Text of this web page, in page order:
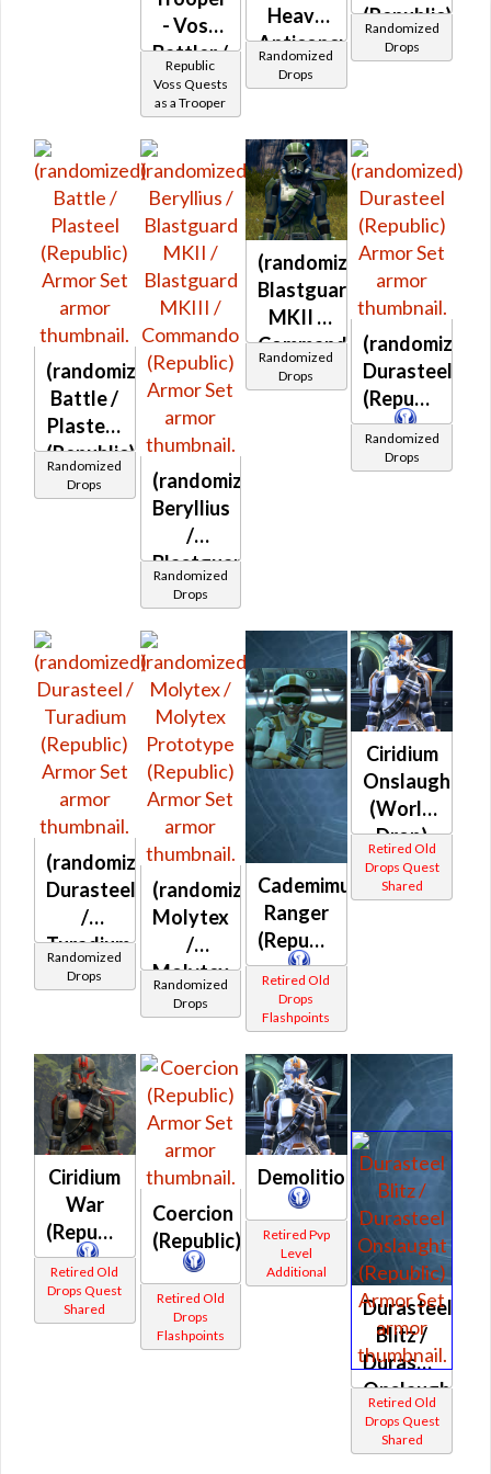
- Voss
Battler /
Healer /
Protector
Republic
Voss Quests
as a Trooper
Heavy
Anticoncussion
(Republic)
Randomized
Drops
(Republic)
Randomized
Drops
(randomized)
Battle /
Plasteel
(Republic)
Randomized
Drops
(randomized)
Beryllius
/
Blastguard
MKII /
Commando
(Republic)
Randomized
Drops
(randomized)
Blastguard
MKII /
Commando
(Republic)
Randomized
Drops
(randomized)
Durasteel
(Republic)
Randomized
Drops
(randomized)
Durasteel
/
Turadium
(Republic)
Randomized
Drops
(randomized)
Molytex
/
Molytex
Prototype
Randomized
Drops
Cademimu
Ranger
(Republic)
Retired Old
Drops
Flashpoints
Ciridium
Onslaught
(World
Drop)
(Republic)
Retired Old
Drops Quest
Shared
Ciridium
War
(Republic)
Retired Old
Drops Quest
Shared
Coercion
(Republic)
Retired Old
Drops
Flashpoints
Demolition
Retired Pvp
Level
Additional
Durasteel
Blitz /
Durasteel
Onslaught
(Republic)
Retired Old
Drops Quest
Shared